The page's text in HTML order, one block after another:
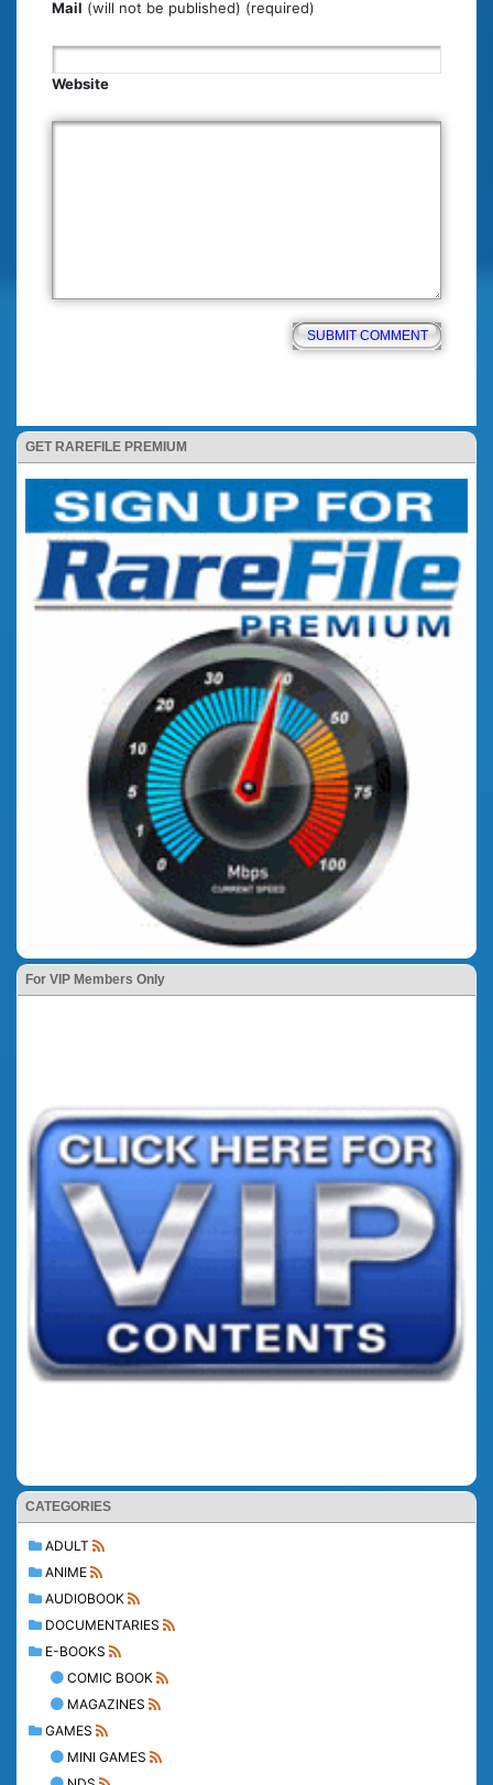
GET RAREFILE PREMIUM
For VIP Members Only
CATEGORIES
ADULT
ANIME
AUDIOBOOK
DOCUMENTARIES
E-BOOKS
COMIC BOOK
MAGAZINES
GAMES
MINI GAMES
Mail (will not be published) (required)
Website